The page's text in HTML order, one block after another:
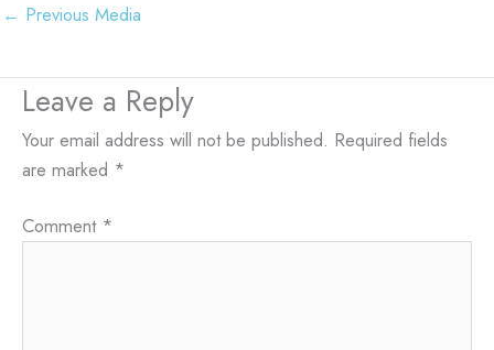
← Previous Media
Leave a Reply
Your email address will not be published. Required fields
are marked *
Comment *